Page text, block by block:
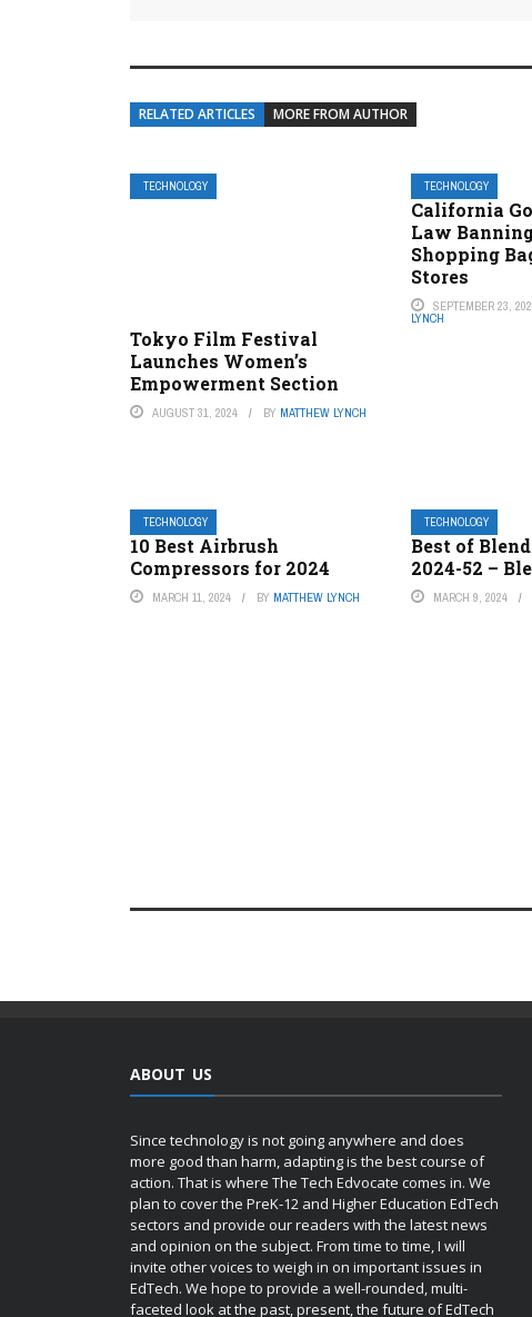
RELATED ARTICLES MORE FROM AUTHOR
TECHNOLOGY
Tokyo Film Festival
Launches Women’s
Empowerment Section
AUGUST 31, 2024 BY MATTHEW LYNCH
TECHNOLOGY
California
Law
Shopping
Stores
SEPTEMBER 23,
LYNCH
TECHNOLOGY
10 Best Airbrush
Compressors for 2024
MARCH 11, 2024 BY MATTHEW LYNCH
TECHNOLOGY
Best of
2024-52 –
MARCH 9, 2024
ABOUT US
Since technology is not going anywhere and does
more good than harm, adapting is the best course of
action. That is where The Tech Edvocate comes in. We
plan to cover the PreK-12 and Higher Education EdTech
sectors and provide our readers with the latest news
and opinion on the subject. From time to time, I will
invite other voices to weigh in on important issues in
EdTech. We hope to provide a well-rounded, multi-
faceted look at the past, present, the future of EdTech